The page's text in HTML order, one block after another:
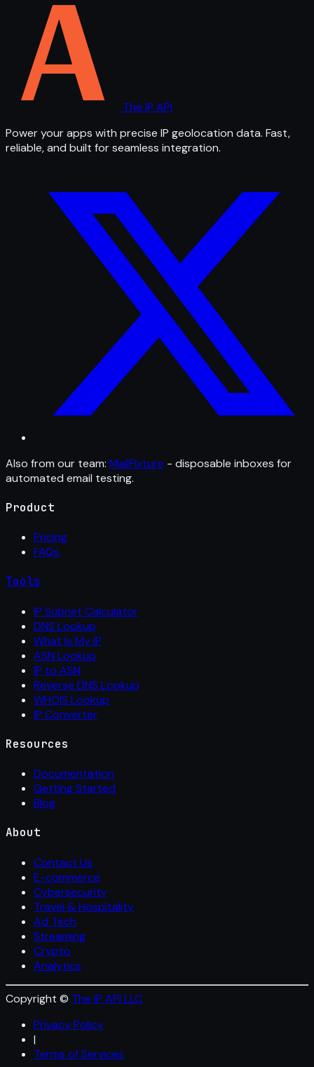
The IP API
Power your apps with precise IP geolocation data. Fast,
reliable, and built for seamless integration.
Also from our team: MailFixture - disposable inboxes for
automated email testing.
Product
Pricing
FAQs
Tools
IP Subnet Calculator
DNS Lookup
What Is My IP
ASN Lookup
IP to ASN
Reverse DNS Lookup
WHOIS Lookup
IP Converter
Resources
Documentation
Getting Started
Blog
About
Contact Us
E-commerce
Cybersecurity
Travel & Hospitality
Ad Tech
Streaming
Crypto
Analytics
Copyright © The IP API LLC
Privacy Policy
|
Terms of Services